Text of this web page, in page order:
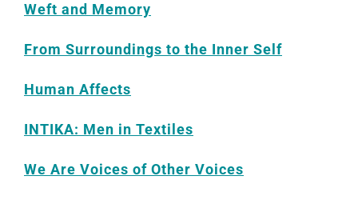
Weft and Memory
From Surroundings to the Inner Self
Human Affects
INTIKA: Men in Textiles
We Are Voices of Other Voices